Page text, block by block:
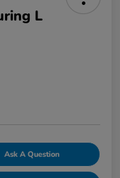
L
Ask A Question